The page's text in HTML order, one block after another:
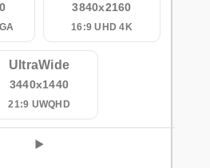
3840x2160
16:9 UHD 4K
UltraWide
3440x1440
21:9 UWQHD